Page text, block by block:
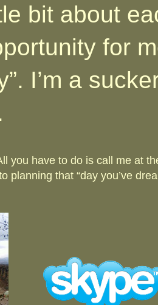
bit about
for
I’m a
you have to do is call me at
planning that “day you’ve